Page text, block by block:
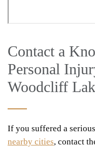
Contact a
Personal
Woodcliff
If you suffered a
nearby cities, contact